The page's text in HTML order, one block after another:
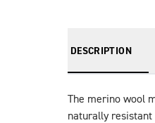
DESCRIPTION
The merino wool
naturally resistant